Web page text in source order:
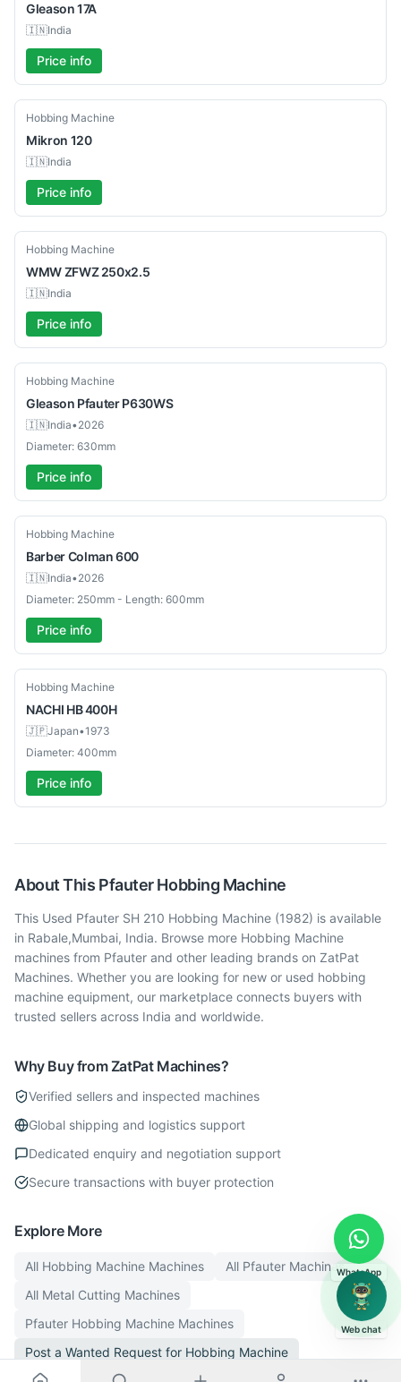
Gleason17A
🇮🇳India
Price info
Used
Hobbing Machine
Mikron 120
🇮🇳India
Price info
Used
Hobbing Machine
WMWZFWZ 250x2.5
🇮🇳India
Price info
Used
Hobbing Machine
Gleason Pfauter P630WS
🇮🇳India•2026
Diameter: 630mm
Price info
Used
Hobbing Machine
Barber Colman600
🇮🇳India•2026
Diameter: 250mm - Length: 600mm
Price info
Used
Hobbing Machine
NACHI HB 400H
🇯🇵Japan•1973
Diameter: 400mm
Price info
About This PfauterHobbing Machine
This Used Pfauter SH 210 Hobbing Machine (1982) is available
in Rabale,Mumbai, India. Browse more Hobbing Machine
machines from Pfauter and other leading brands on ZatPat
Machines. Whether you are looking for new or used hobbing
machine equipment, our marketplace connects buyers with
trusted sellers across India and worldwide.
Why Buy from ZatPat Machines?
Verified sellers and inspected machines
Global shipping and logistics support
Dedicated enquiry and negotiation support
Secure transactions with buyer protection
Explore More
All Hobbing Machine Machines All Pfauter Machines
All Metal Cutting Machines
Pfauter Hobbing Machine Machines
Post a Wanted Request for Hobbing Machine
WhatsApp
Web chat